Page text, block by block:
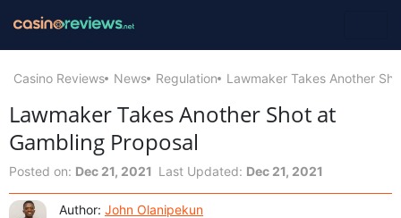
Casino Reviews News Regulation Lawmaker Takes Another
Lawmaker Takes Another Shot at
Gambling Proposal
Posted on: Dec 21, 2021 Last Updated: Dec 21, 2021
Author: John Olanipekun